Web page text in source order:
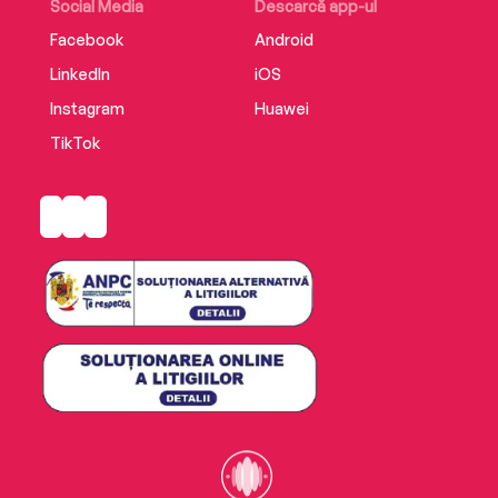
Weekly
‘Imaginative, rich in detail and immaculately
researched’ Lancashire Post
Social Media
Facebook
LinkedIn
Instagram
TikTok
Descarcă app-ul
Android
iOS
Huawei